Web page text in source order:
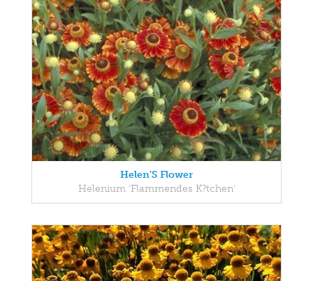
Helen'S Flower
Helenium 'Flammendes K?tchen'